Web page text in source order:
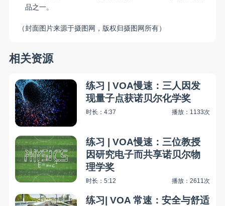
品之一。
（封面图片来源于摄图网，版权归摄图网所有）
相关资源
练习 | VOA慢速：三人因发
现量子点获诺贝尔化学奖
时长：4:37 播放：1133次
练习 | VOA慢速：三位教授
因研究电子而共享诺贝尔物
理学奖
时长：5:12 播放：2611次
练习| VOA 常速：安全与舒适